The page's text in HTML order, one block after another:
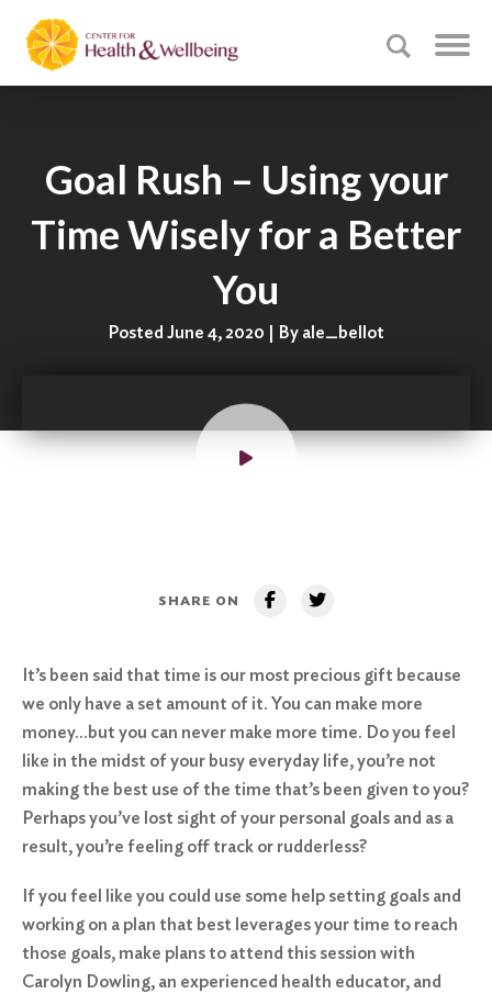
Goal Rush – Using your
Time Wisely for a Better
You
Posted June 4, 2020 | By ale_bellot
SHARE ON
It’s been said that time is our most precious gift because
we only have a set amount of it. You can make more
money…but you can never make more time. Do you feel
like in the midst of your busy everyday life, you’re not
making the best use of the time that’s been given to you?
Perhaps you’ve lost sight of your personal goals and as a
result, you’re feeling off track or rudderless?
If you feel like you could use some help setting goals and
working on a plan that best leverages your time to reach
those goals, make plans to attend this session with
Carolyn Dowling, an experienced health educator, and